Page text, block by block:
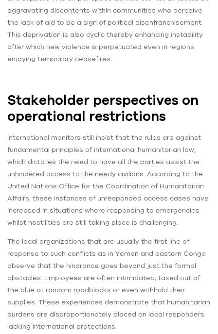
aggravating discontents within communities who perceive
the lack of aid to be a sign of political disenfranchisement.
This deprivation is also cyclic thereby enhancing instability
after which new violence is perpetuated even in regions
enjoying temporary ceasefires.
Stakeholder perspectives on
operational restrictions
International monitors still insist that the rules are against
fundamental principles of international humanitarian law,
which dictates the need to have all the parties assist the
unhindered access to the needy civilians. According to the
United Nations Office for the Coordination of Humanitarian
Affairs, these instances of unresponded access cases have
increased in situations where responding to emergencies
whilst hostilities are still taking place is challenging.
The local organizations that are usually the first line of
response to such conflicts as in Yemen and eastern Congo
observe that the hindrance goes beyond just the formal
obstacles. Employees are often intimidated, taxed out of
the blue at random roadblocks or even withhold their
supplies. These experiences demonstrate that humanitarian
burdens are disproportionately placed on local responders
lacking international protections.